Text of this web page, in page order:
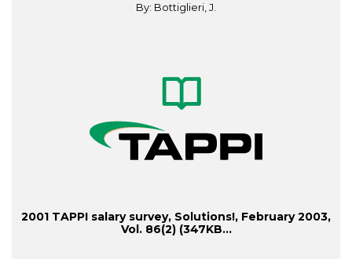
By: Bottiglieri, J.
2001 TAPPI salary survey, Solutions!, February 2003,
Vol. 86(2) (347KB...